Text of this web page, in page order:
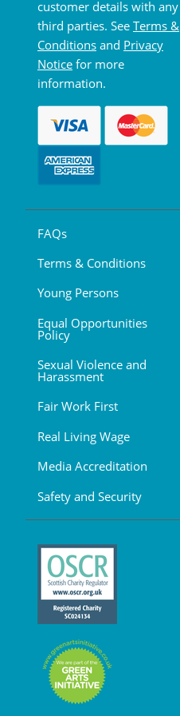
customer details with any
third parties. See Terms &
Conditions and Privacy
Notice for more
information.
FAQs
Terms & Conditions
Young Persons
Equal Opportunities
Policy
Sexual Violence and
Harassment
Fair Work First
Real Living Wage
Media Accreditation
Safety and Security